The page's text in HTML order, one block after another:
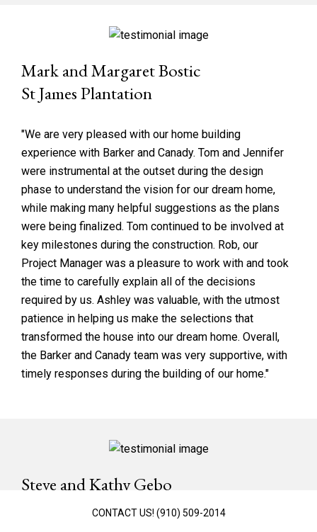
CONTACT US! (910) 509-2014
Mark and Margaret Bostic
St James Plantation
"We are very pleased with our home building
experience with Barker and Canady. Tom and Jennifer
were instrumental at the outset during the design
phase to understand the vision for our dream home,
while making many helpful suggestions as the plans
were being finalized. Tom continued to be involved at
key milestones during the construction. Rob, our
Project Manager was a pleasure to work with and took
the time to carefully explain all of the decisions
required by us. Ashley was valuable, with the utmost
patience in helping us make the selections that
transformed the house into our dream home. Overall,
the Barker and Canady team was very supportive, with
timely responses during the building of our home."
Steve and Kathy Gebo
St. James Plantation